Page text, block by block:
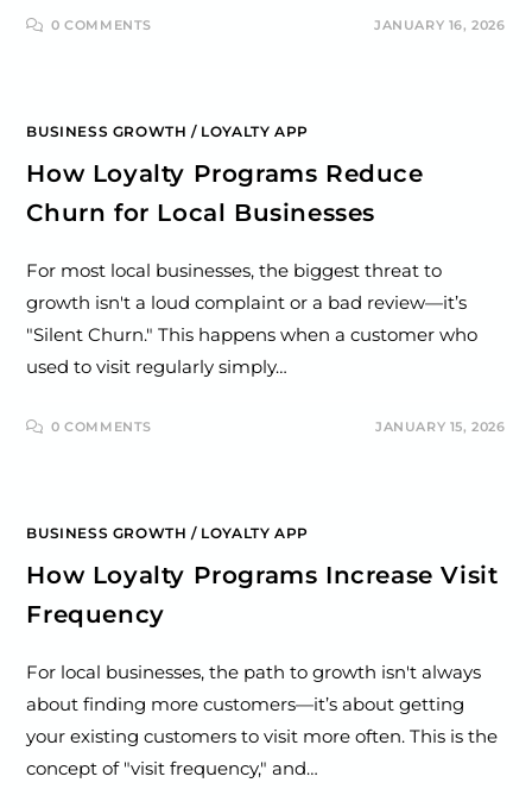
0 COMMENTS JANUARY 16, 2026
BUSINESS GROWTH / LOYALTY APP
How Loyalty Programs Reduce
Churn for Local Businesses
For most local businesses, the biggest threat to
growth isn't a loud complaint or a bad review—it’s
"Silent Churn." This happens when a customer who
used to visit regularly simply…
0 COMMENTS JANUARY 15, 2026
BUSINESS GROWTH / LOYALTY APP
How Loyalty Programs Increase Visit
Frequency
For local businesses, the path to growth isn't always
about finding more customers—it’s about getting
your existing customers to visit more often. This is the
concept of "visit frequency," and…